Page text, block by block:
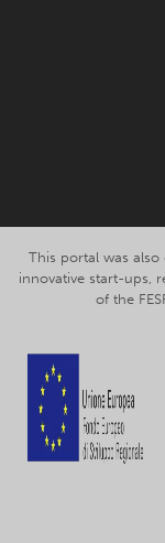
This portal was
innovative start-ups,
of the